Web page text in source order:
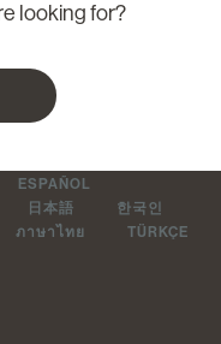
looking for?
ESPAÑOL
日本語
한국인
ภาษาไทย
TÜRKÇE